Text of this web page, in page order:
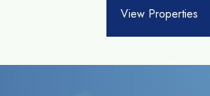
View Properties